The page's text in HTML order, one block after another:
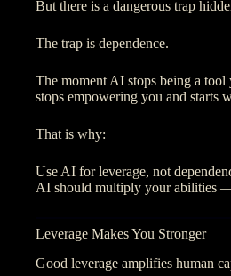
But there is a dangerous trap
The trap is dependence.
The moment AI stops being a
stops empowering you and starts
That is why:
Use AI for leverage, not
AI should multiply your abilities
Leverage Makes You Stronger
Good leverage amplifies human